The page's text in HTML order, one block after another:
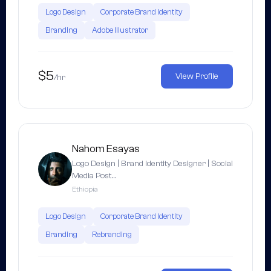
Logo Design
Corporate Brand Identity
Branding
Adobe Illustrator
$5/hr View Profile
Nahom Esayas
Logo Design | Brand Identity Designer | Social
Media Post…
Ethiopia
Logo Design
Corporate Brand Identity
Branding
Rebranding